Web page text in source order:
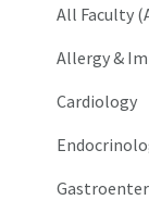
All Faculty
Allergy &
Cardiology